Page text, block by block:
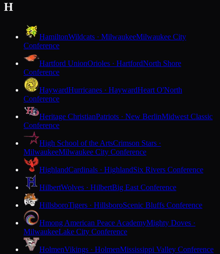
H
HamiltonWildcats · MilwaukeeMilwaukee City
Conference
Hartford UnionOrioles · HartfordNorth Shore
Conference
HaywardHurricanes · HaywardHeart O'North
Conference
Heritage ChristianPatriots · New BerlinMidwest Classic
Conference
High School of the ArtsCrimson Stars ·
MilwaukeeMilwaukee City Conference
HighlandCardinals · HighlandSix Rivers Conference
HilbertWolves · HilbertBig East Conference
HillsboroTigers · HillsboroScenic Bluffs Conference
Hmong American Peace AcademyMighty Doves ·
MilwaukeeLake City Conference
HolmenVikings · HolmenMississippi Valley Conference